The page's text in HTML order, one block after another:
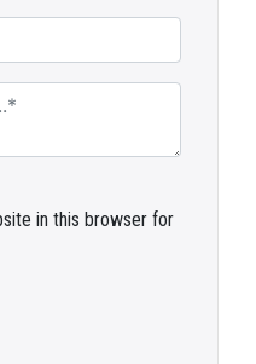
in this browser for